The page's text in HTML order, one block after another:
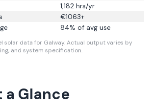
1,182 hrs/yr
€1063+
84% of avg use
solar data for Galway.Actual output varies by
and system specification.
a Glance